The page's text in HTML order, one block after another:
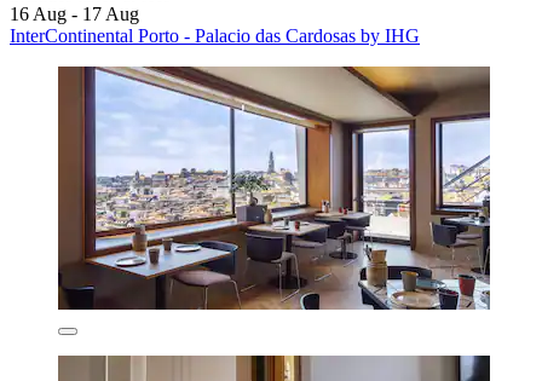
16 Aug - 17 Aug
InterContinental Porto - Palacio das Cardosas by IHG